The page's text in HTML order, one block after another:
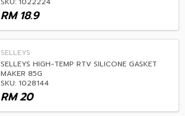
18.9
RM
SELLEYS
SELLEYS HIGH-TEMP RTV SILICONE GASKET
MAKER 85G
SKU: 1028144
20
RM